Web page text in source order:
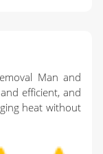
Man and
efficient, and
heat without